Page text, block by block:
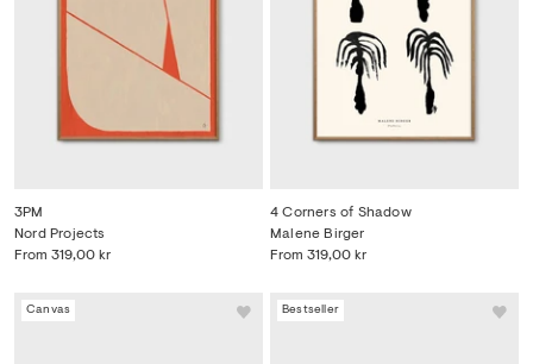
3PM
From 319,00 kr
Nord Projects
4 Corners of Shadow
From 319,00 kr
Malene Birger
Canvas Bestseller